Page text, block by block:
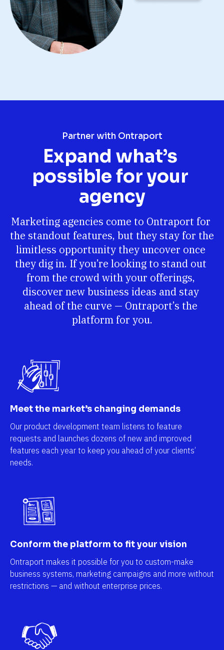
Partner with Ontraport
Expand what’s
possible for your
agency
Marketing agencies come to Ontraport for
the standout features, but they stay for the
limitless opportunity they uncover once
they dig in. If you’re looking to stand out
from the crowd with your offerings,
discover new business ideas and stay
ahead of the curve — Ontraport’s the
platform for you.
Meet the market’s changing demands
Our product development team listens to feature
requests and launches dozens of new and improved
features each year to keep you ahead of your clients’
needs.
Conform the platform to fit your vision
Ontraport makes it possible for you to custom-make
business systems, marketing campaigns and more without
restrictions — and without enterprise prices.